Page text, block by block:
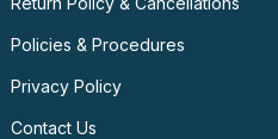
Policies & Procedures
Privacy Policy
Contact Us